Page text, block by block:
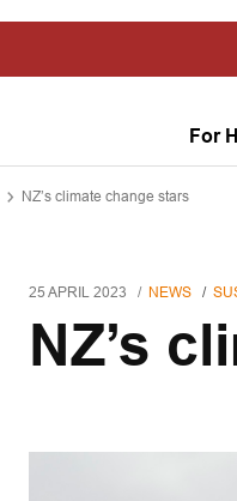
For
NZ’s climate change stars
25 APRIL 2023 NEWS
NZ’s